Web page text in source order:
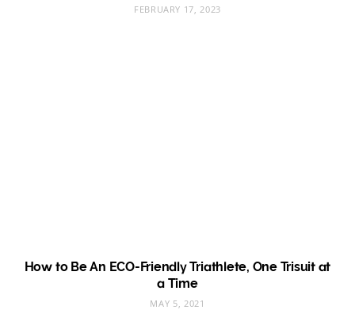
FEBRUARY 17, 2023
How to Be An ECO-Friendly Triathlete, One Trisuit at
a Time
MAY 5, 2021